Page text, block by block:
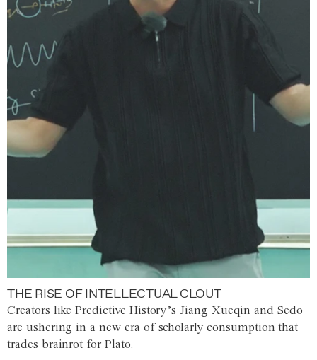
THE RISE OF INTELLECTUAL CLOUT
Creators like Predictive History’s Jiang Xueqin and Sedo
are ushering in a new era of scholarly consumption that
trades brainrot for Plato.